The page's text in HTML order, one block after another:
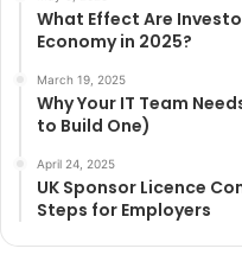
What Effect Are
Economy in 2025?
March 19, 2025
Why Your IT Team
to Build One)
April 24, 2025
UK Sponsor Licence
Steps for Employers